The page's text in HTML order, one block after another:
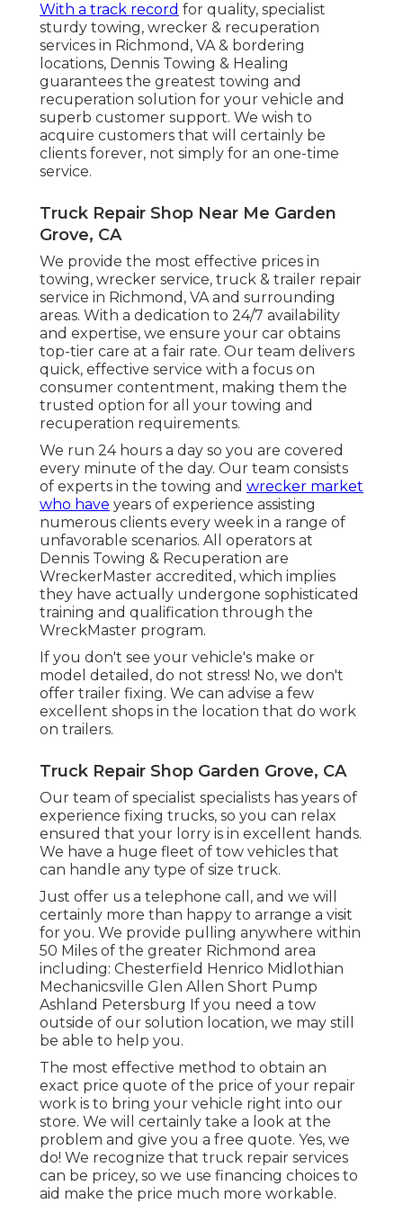
With a track record for quality, specialist
sturdy towing, wrecker & recuperation
services in Richmond, VA & bordering
locations, Dennis Towing & Healing
guarantees the greatest towing and
recuperation solution for your vehicle and
superb customer support. We wish to
acquire customers that will certainly be
clients forever, not simply for an one-time
service.
Truck Repair Shop Near Me Garden
Grove, CA
We provide the most effective prices in
towing, wrecker service, truck & trailer repair
service in Richmond, VA and surrounding
areas. With a dedication to 24/7 availability
and expertise, we ensure your car obtains
top-tier care at a fair rate. Our team delivers
quick, effective service with a focus on
consumer contentment, making them the
trusted option for all your towing and
recuperation requirements.
We run 24 hours a day so you are covered
every minute of the day. Our team consists
of experts in the towing and wrecker market
who have years of experience assisting
numerous clients every week in a range of
unfavorable scenarios. All operators at
Dennis Towing & Recuperation are
WreckerMaster accredited, which implies
they have actually undergone sophisticated
training and qualification through the
WreckMaster program.
If you don't see your vehicle's make or
model detailed, do not stress! No, we don't
offer trailer fixing. We can advise a few
excellent shops in the location that do work
on trailers.
Truck Repair Shop Garden Grove, CA
Our team of specialist specialists has years of
experience fixing trucks, so you can relax
ensured that your lorry is in excellent hands.
We have a huge fleet of tow vehicles that
can handle any type of size truck.
Just offer us a telephone call, and we will
certainly more than happy to arrange a visit
for you. We provide pulling anywhere within
50 Miles of the greater Richmond area
including: Chesterfield Henrico Midlothian
Mechanicsville Glen Allen Short Pump
Ashland Petersburg If you need a tow
outside of our solution location, we may still
be able to help you.
The most effective method to obtain an
exact price quote of the price of your repair
work is to bring your vehicle right into our
store. We will certainly take a look at the
problem and give you a free quote. Yes, we
do! We recognize that truck repair services
can be pricey, so we use financing choices to
aid make the price much more workable.